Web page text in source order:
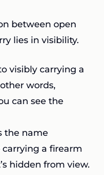
between open
lies in visibility.
visibly carrying a
words,
can see the
the name
a firearm
hidden from view.